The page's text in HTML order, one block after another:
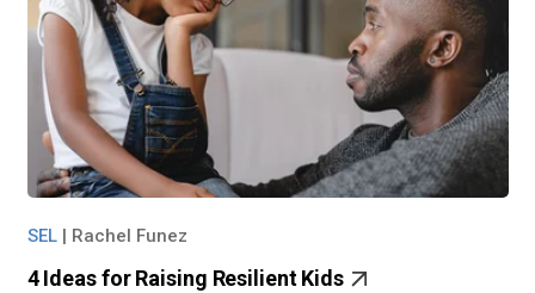
SEL| Rachel Funez
4 Ideas for Raising Resilient Kids